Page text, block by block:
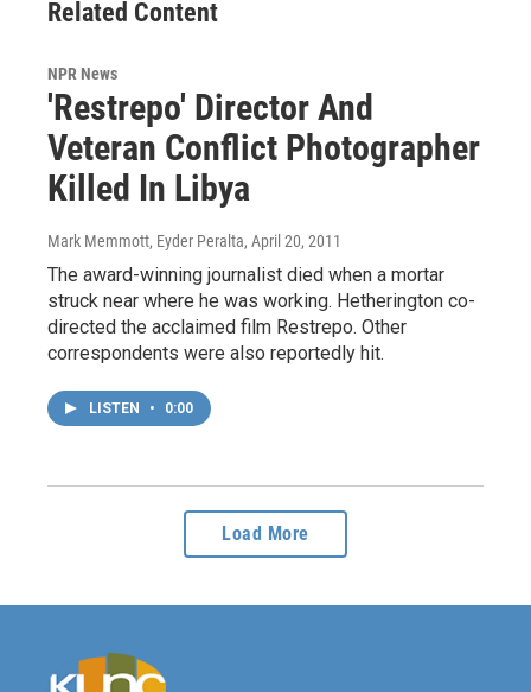
Related Content
NPR News
'Restrepo' Director And
Veteran Conflict Photographer
Killed In Libya
Mark Memmott, Eyder Peralta, April 20, 2011
The award-winning journalist died when a mortar
struck near where he was working. Hetherington co-
directed the acclaimed film Restrepo. Other
correspondents were also reportedly hit.
LISTEN • 0:00
Load More